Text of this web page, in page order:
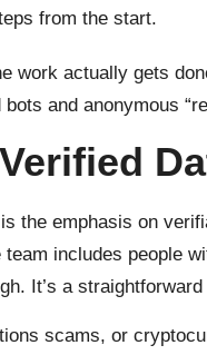
from the start.
work actually gets
and anonymous
the emphasis on
includes people
It’s a
scams, or